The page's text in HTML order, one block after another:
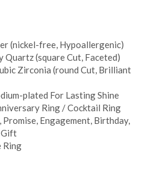
(nickel-free, Hypoallergenic)
Quartz (square Cut, Faceted)
Zirconia (round Cut, Brilliant
plated For Lasting Shine
Ring / Cocktail Ring
Engagement, Birthday,
Gift
Ring